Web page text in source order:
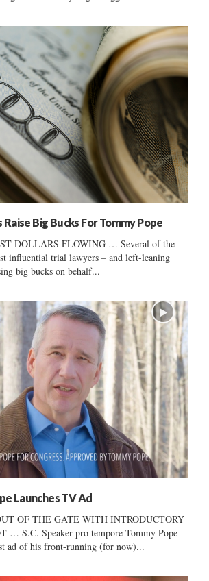
Raise Big Bucks For Tommy Pope
DOLLARS FLOWING … Several of the
influential trial lawyers – and left-leaning
big bucks on behalf...
Launches TV Ad
OF THE GATE WITH INTRODUCTORY
… S.C. Speaker pro tempore Tommy Pope
ad of his front-running (for now)...